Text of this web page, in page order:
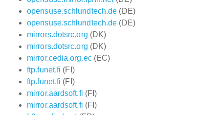
opensuse.schlundtech.de (DE)
opensuse.schlundtech.de (DE)
mirrors.dotsrc.org (DK)
mirrors.dotsrc.org (DK)
mirror.cedia.org.ec(EC)
ftp.funet.fi (FI)
ftp.funet.fi (FI)
mirror.aardsoft.fi (FI)
mirror.aardsoft.fi (FI)